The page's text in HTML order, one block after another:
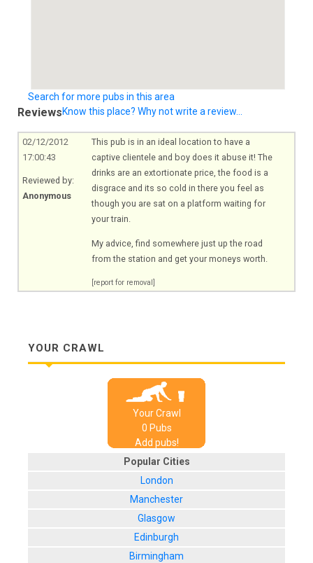
Search for more pubs in this area
ReviewsKnow this place? Why not write a review...
02/12/2012
17:00:43
Reviewed by:
Anonymous
This pub is in an ideal location to have a
captive clientele and boy does it abuse it! The
drinks are an extortionate price, the food is a
disgrace and its so cold in there you feel as
though you are sat on a platform waiting for
your train.
My advice, find somewhere just up the road
from the station and get your moneys worth.
[report for removal]
YOUR CRAWL
Your Crawl
0 Pubs
Add pubs!
Popular Cities
London
Manchester
Glasgow
Edinburgh
Birmingham